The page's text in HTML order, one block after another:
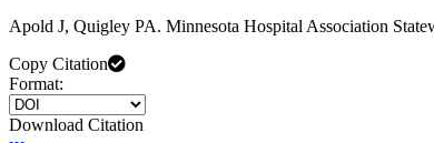
Apold J, Quigley PA. Minnesota Hospital Association
Copy Citation
Format:
Download Citation